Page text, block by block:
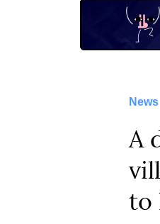
News
A
to